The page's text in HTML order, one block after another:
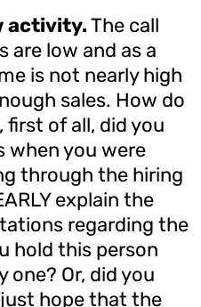
activity.The call
are low and as a
is not nearly high
sales. How do
first of all, did you
when you were
through the hiring
explain the
regarding the
hold this person
Or, did you
hope that the